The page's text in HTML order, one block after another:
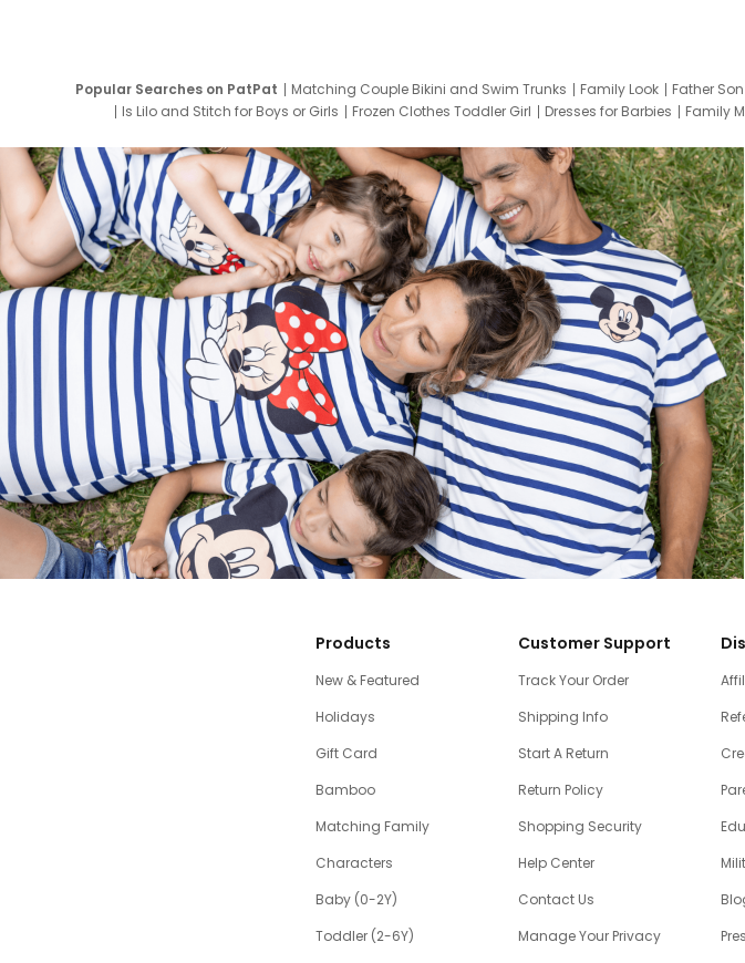
Popular Searches on PatPat Matching Couple Bikini and Swim Trunks Family Look Father
Is Lilo and Stitch for Boys or Girls
Frozen Clothes Toddler Girl Dresses for Barbies Family
Products
New & Featured
Holidays
Gift Card
Bamboo
Matching Family
Characters
Baby (0-2Y)
Toddler (2-6Y)
Customer Support
Track Your Order
Shipping Info
Start A Return
Return Policy
Shopping Security
Help Center
Contact Us
Manage Your Privacy